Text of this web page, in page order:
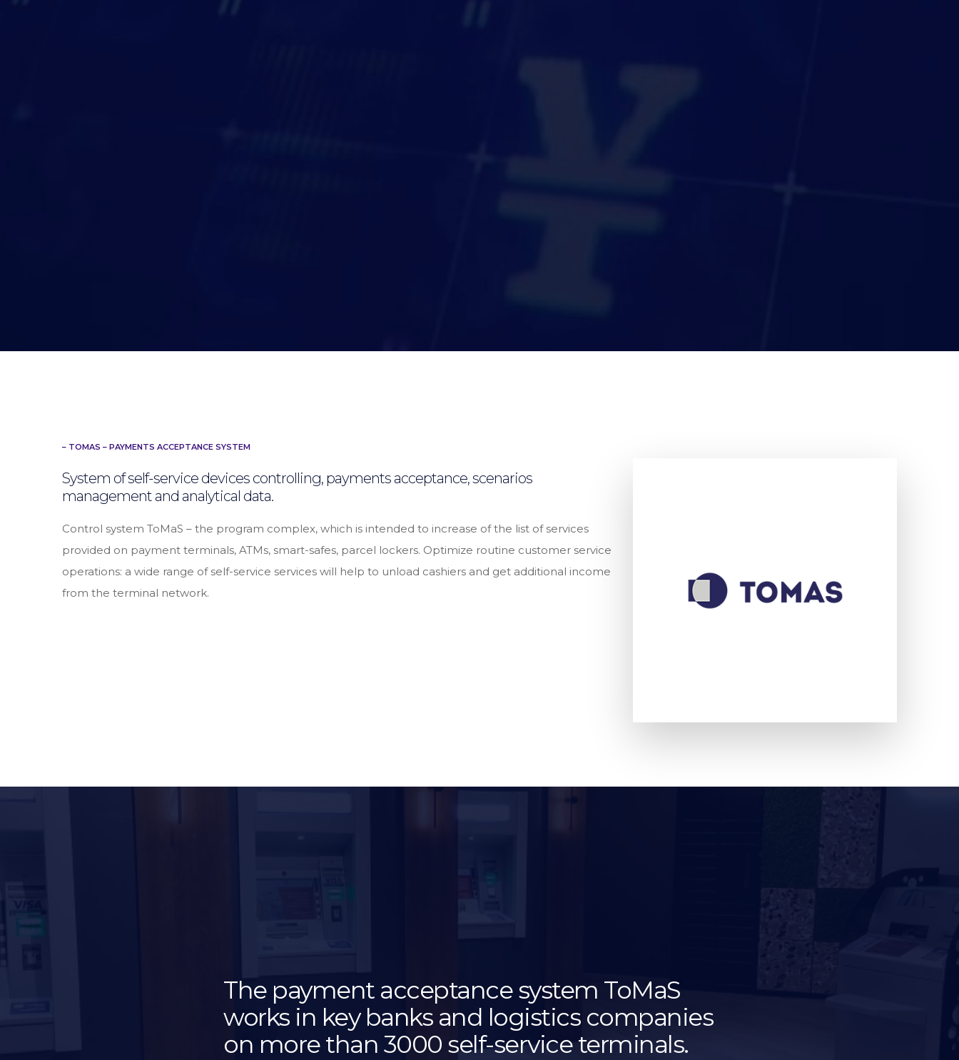
– TOMAS – PAYMENTS ACCEPTANCE SYSTEM
System of self-service devices controlling, payments acceptance, scenarios
management and analytical data.
Control system ToMaS – the program complex, which is intended to increase of the list of services
provided on payment terminals, ATMs, smart-safes, parcel lockers. Optimize routine customer service
operations: a wide range of self-service services will help to unload cashiers and get additional income
from the terminal network.
The payment acceptance system ToMaS
works in key banks and logistics companies
on more than 3000 self-service terminals.